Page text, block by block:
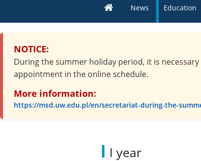
News Education
NOTICE:
During the summer holiday period, it is
appointment in the online schedule.
More information:
https://msd.uw.edu.pl/en/secretariat-during-the-
I year